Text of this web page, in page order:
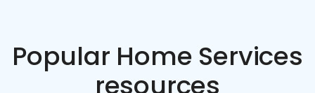
Popular Home Services
resources